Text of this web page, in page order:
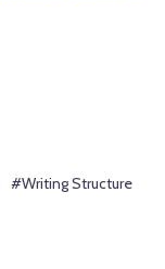
#Writing Structure